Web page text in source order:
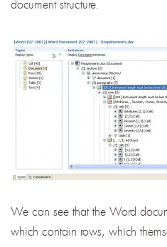
document structure.
We can see that the Word
which contain rows, which